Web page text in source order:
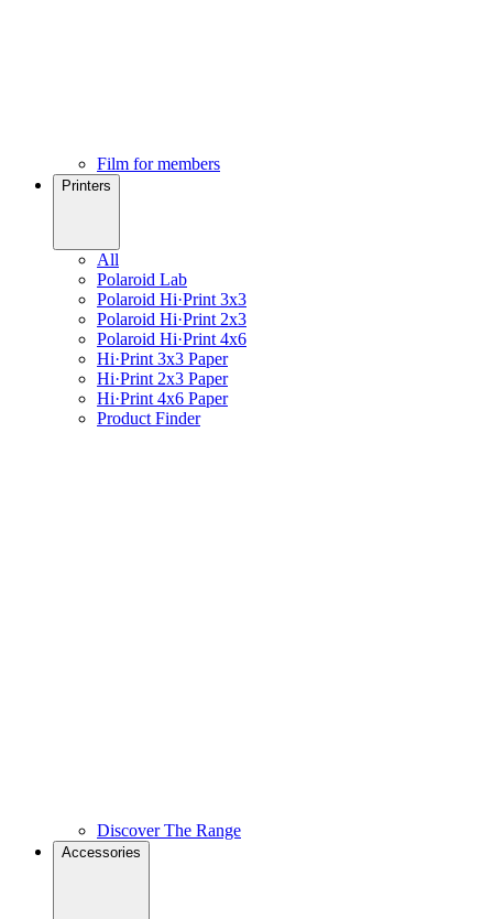
Film for members
Printers
All
Polaroid Lab
Polaroid Hi·Print 3x3
Polaroid Hi·Print 2x3
Polaroid Hi·Print 4x6
Hi·Print 3x3 Paper
Hi·Print 2x3 Paper
Hi·Print 4x6 Paper
Product Finder
Discover The Range
Accessories